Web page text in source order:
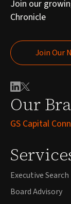
Our
GS Capital
Executive Search
Board Advisory
Join our
Chronicle
Join Our
Join Our